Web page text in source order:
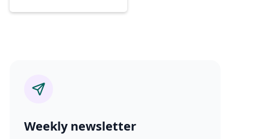
Weekly newsletter